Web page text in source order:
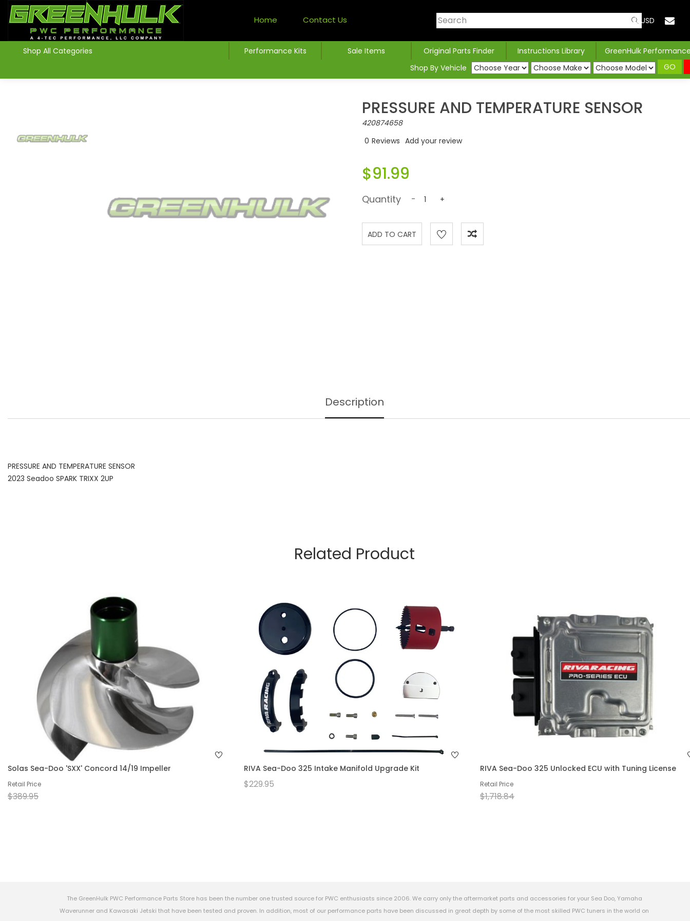
Home Contact Us USD
Shop All Categories Performance Kits Sale Items Original Parts Finder Instructions Library
GreenHulk
Shop By Vehicle
GO
PRESSURE AND TEMPERATURE SENSOR
420874658
0 Reviews Add your review
$91.99
Quantity - +
Description
PRESSURE AND TEMPERATURE SENSOR
2023 Seadoo SPARK TRIXX 2UP
Related Product
Solas Sea-Doo 'SXX' Concord 14/19 Impeller
Retail Price
$389.95
RIVA Sea-Doo 325 Intake Manifold Upgrade Kit
$229.95
RIVA Sea-Doo 325 Unlocked ECU with Tuning License
Retail Price
$1,718.84
The GreenHulk PWC Performance Parts Store has been the number one trusted source for PWC enthusiasts since 2006. We carry only the aftermarket parts and accessories for your Sea Doo, Yamaha
Waverunner and Kawasaki Jetski that have been tested and proven. In addition, most of our performance parts have been discussed in great depth by some of the most skilled PWC tuners in the world on